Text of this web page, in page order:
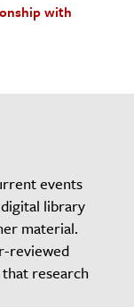
with
events
library
material.
reviewed
research